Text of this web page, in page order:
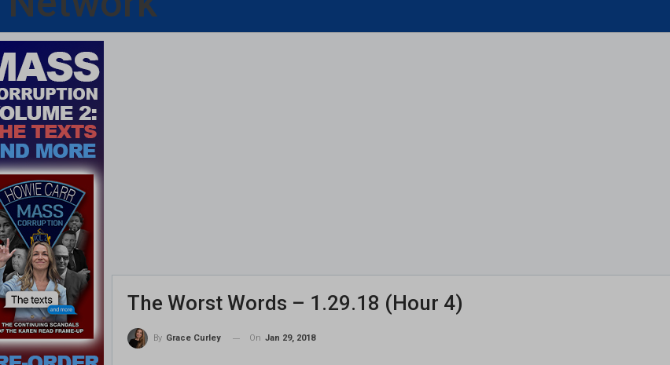
The Worst Words – 1.29.18 (Hour 4)
By Grace Curley On Jan 29, 2018